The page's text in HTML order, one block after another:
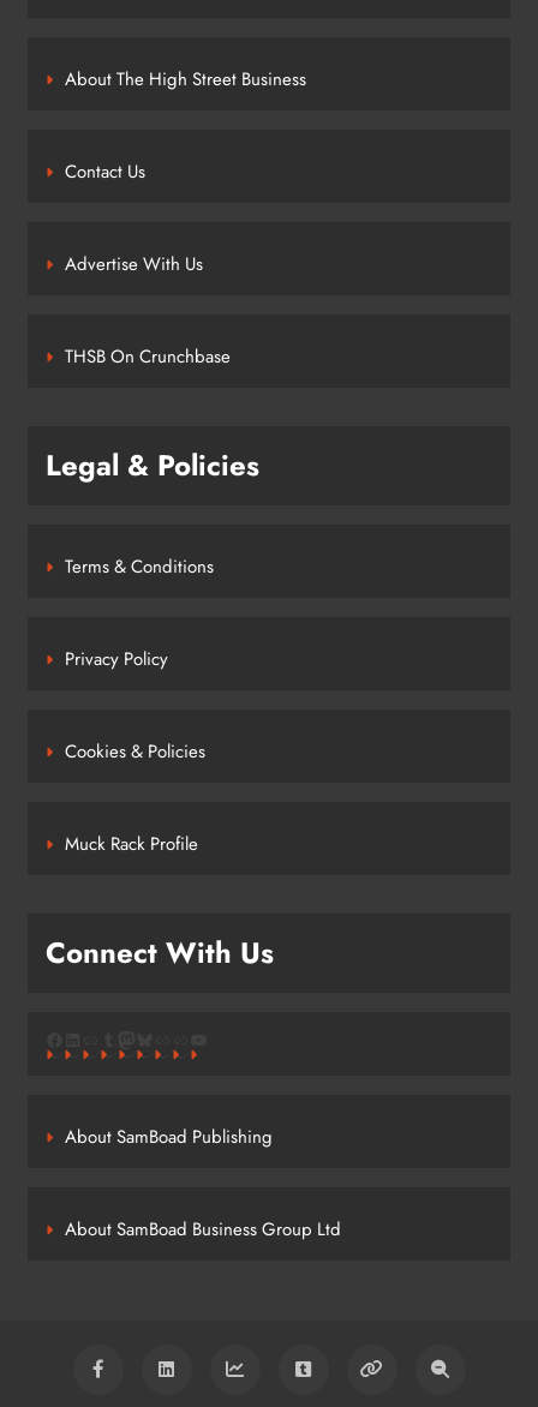
About The High Street Business
Contact Us
Advertise With Us
THSB On Crunchbase
Legal & Policies
Terms & Conditions
Privacy Policy
Cookies & Policies
Muck Rack Profile
Connect With Us
About SamBoad Publishing
About SamBoad Business Group Ltd